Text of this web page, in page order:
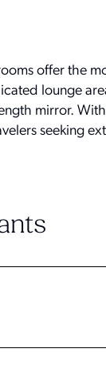
offer the
lounge
mirror.
seeking